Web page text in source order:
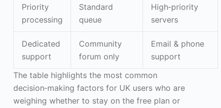
Priority
processing
Standard
queue
High‑priority
servers
Dedicated
support
Community
forum only
Email & phone
support
The table highlights the most common
decision‑making factors for UK users who are
weighing whether to stay on the free plan or